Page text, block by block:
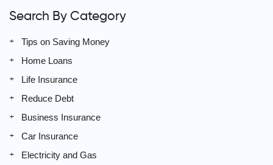
Search By Category
Tips on Saving Money
Home Loans
Life Insurance
Reduce Debt
Business Insurance
Car Insurance
Electricity and Gas